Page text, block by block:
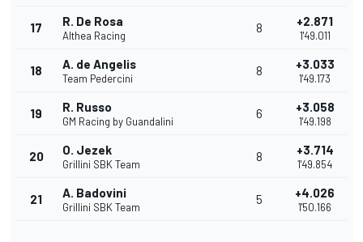
17 R. De Rosa
Althea Racing
8 +2.871
1'49.011
18 A. de Angelis
Team Pedercini
8 +3.033
1'49.173
19 R. Russo
GM Racing by Guandalini
6 +3.058
1'49.198
20 O. Jezek
Grillini SBK Team
8 +3.714
1'49.854
21 A. Badovini
Grillini SBK Team
5 +4.026
1'50.166